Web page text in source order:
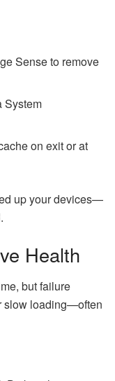
Sense to remove
System
on exit or at
up your devices—
Health
but failure
slow loading—often